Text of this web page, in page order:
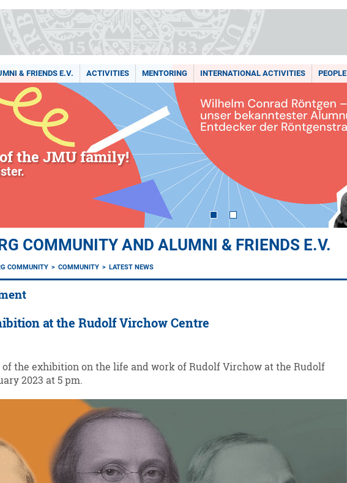
& FRIENDS E.V. ACTIVITIES MENTORING INTERNATIONAL ACTIVITIES PEOPLE
the JMU family!
COMMUNITY AND ALUMNI & FRIENDS E.V.
COMMUNITY COMMUNITY LATEST NEWS
at the Rudolf Virchow Centre
the exhibition on the life and work of Rudolf Virchow at the Rudolf
2023 at 5 pm.